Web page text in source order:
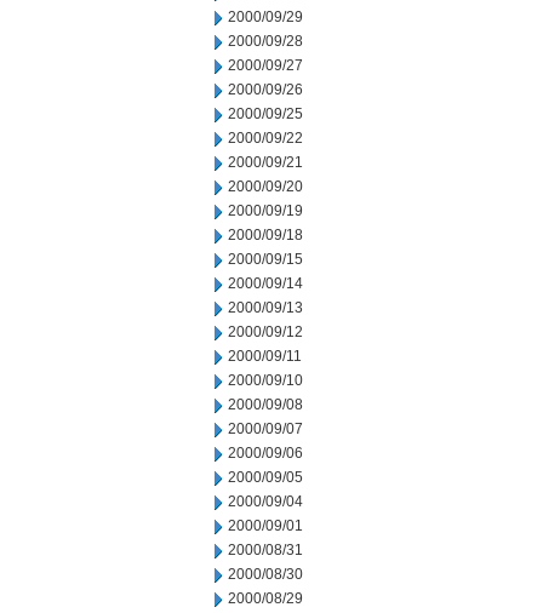
2000/09/29
2000/09/28
2000/09/27
2000/09/26
2000/09/25
2000/09/22
2000/09/21
2000/09/20
2000/09/19
2000/09/18
2000/09/15
2000/09/14
2000/09/13
2000/09/12
2000/09/11
2000/09/10
2000/09/08
2000/09/07
2000/09/06
2000/09/05
2000/09/04
2000/09/01
2000/08/31
2000/08/30
2000/08/29